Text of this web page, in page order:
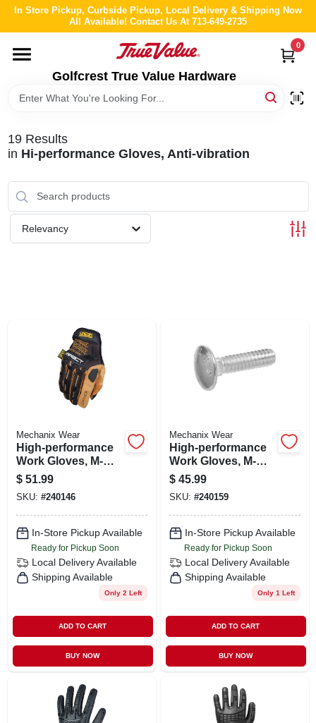
Skip
content
In Store Pickup, Curbside Pickup, Local Delivery & Shipping Now
All Available! Contact Us At 713-649-2735
Golfcrest True Value Hardware
0
HOME
DEPARTMENTS
BRANDS
LOCAL AD
ABOUT US
19Results
in Hi-performance Gloves, Anti-vibration
Relevancy
Mechanix Wear
High-performance
Work Gloves, M-
pact, Black & Tan,
Men's L
$ 51.99
SKU: #240146
In-Store Pickup Available
Ready for Pickup Soon
Local Delivery Available
Shipping Available
Only 2 Left
ADD TO CART
BUY NOW
Mechanix Wear
High-performance
Work Gloves, M-
pact, Black & Gray,
Men's L Size 10
$ 45.99
SKU: #240159
In-Store Pickup Available
Ready for Pickup Soon
Local Delivery Available
Shipping Available
Only 1 Left
ADD TO CART
BUY NOW